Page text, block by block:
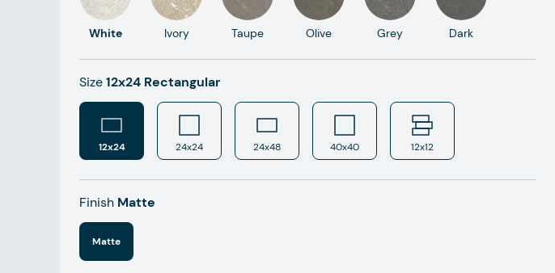
White Ivory Taupe Olive Grey Dark
Size12x24 Rectangular
12x24 24x24 24x48 40x40 12x12
Finish Matte
Matte